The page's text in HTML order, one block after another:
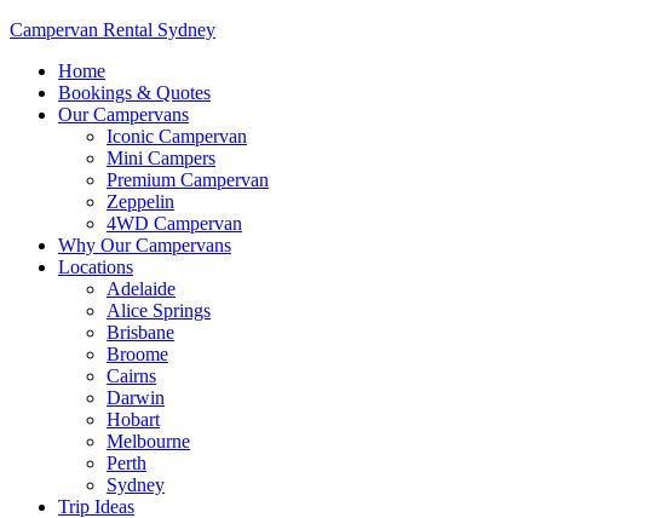
Campervan Rental Sydney
Home
Bookings & Quotes
Our Campervans
Iconic Campervan
Mini Campers
Premium Campervan
Zeppelin
4WD Campervan
Why Our Campervans
Locations
Adelaide
Alice Springs
Brisbane
Broome
Cairns
Darwin
Hobart
Melbourne
Perth
Sydney
Trip Ideas